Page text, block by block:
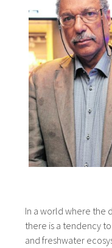
In a world where the
there is a tendency
and freshwater